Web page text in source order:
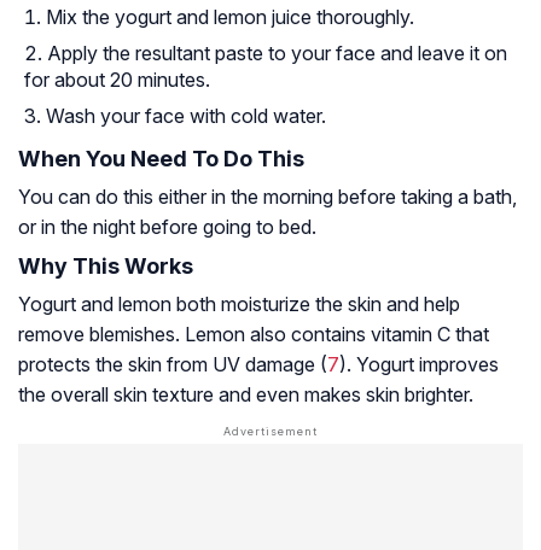
Mix the yogurt and lemon juice thoroughly.
Apply the resultant paste to your face and leave it on
for about 20 minutes.
Wash your face with cold water.
When You Need To Do This
You can do this either in the morning before taking a bath,
or in the night before going to bed.
Why This Works
Yogurt and lemon both moisturize the skin and help
remove blemishes. Lemon also contains vitamin C that
protects the skin from UV damage (7). Yogurt improves
the overall skin texture and even makes skin brighter.